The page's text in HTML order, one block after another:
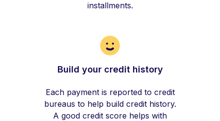
installments.
Build your credit history
Each payment is reported to credit
bureaus to help build credit history.
A good credit score helps with